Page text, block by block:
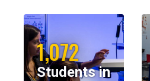
1,072
Students in